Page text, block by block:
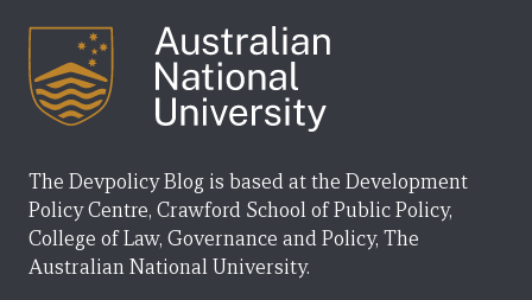
The Devpolicy Blog is based at the Development
Policy Centre, Crawford School of Public Policy,
College of Law, Governance and Policy, The
Australian National University.